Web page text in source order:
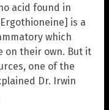
acid found in
is a
which
on their own. But it
one of the
Dr. Irwin